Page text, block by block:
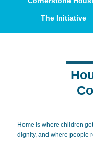
The Initiative
Home is where children
dignity, and where people